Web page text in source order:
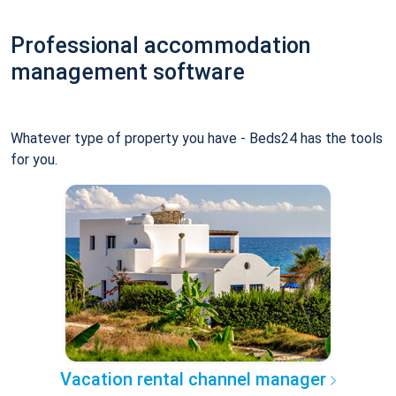
Professional accommodation
management software
Whatever type of property you have - Beds24 has the tools
for you.
Vacation rental channel manager